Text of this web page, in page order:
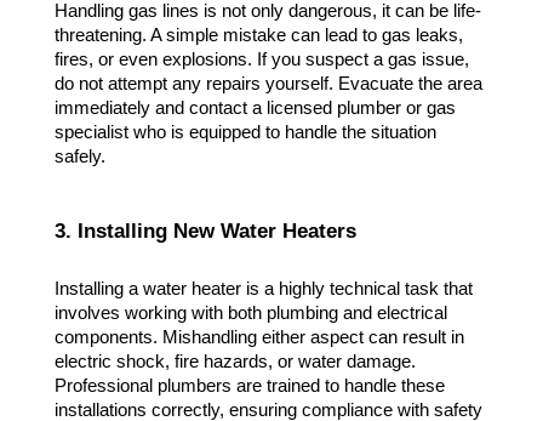
Handling gas lines is not only dangerous, it can be life-
threatening. A simple mistake can lead to gas leaks,
fires, or even explosions. If you suspect a gas issue,
do not attempt any repairs yourself. Evacuate the area
immediately and contact a licensed plumber or gas
specialist who is equipped to handle the situation
safely.
3. Installing New Water Heaters
Installing a water heater is a highly technical task that
involves working with both plumbing and electrical
components. Mishandling either aspect can result in
electric shock, fire hazards, or water damage.
Professional plumbers are trained to handle these
installations correctly, ensuring compliance with safety